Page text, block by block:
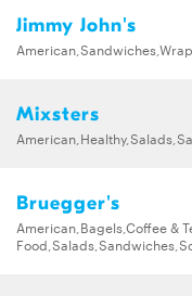
Jimmy John's
Mixsters
Bruegger's
American,Bagels,Coffee &